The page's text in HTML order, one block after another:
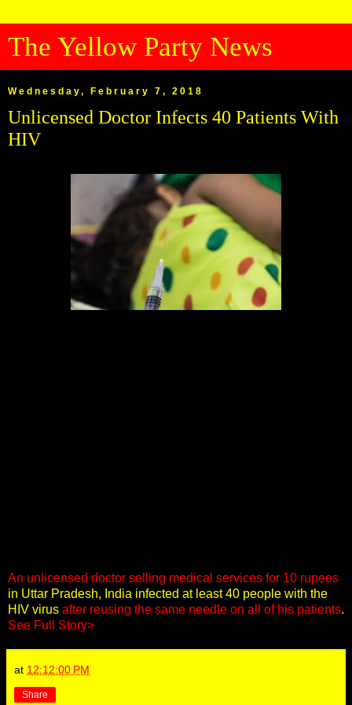
The Yellow Party News
Wednesday, February 7, 2018
Unlicensed Doctor Infects 40 Patients With
HIV
An unlicensed doctor selling medical services for 10 rupees
in Uttar Pradesh, India infected at least 40 people with the
HIV virus after reusing the same needle on all of his patients.
See Full Story>
at 12:12:00 PM
Share